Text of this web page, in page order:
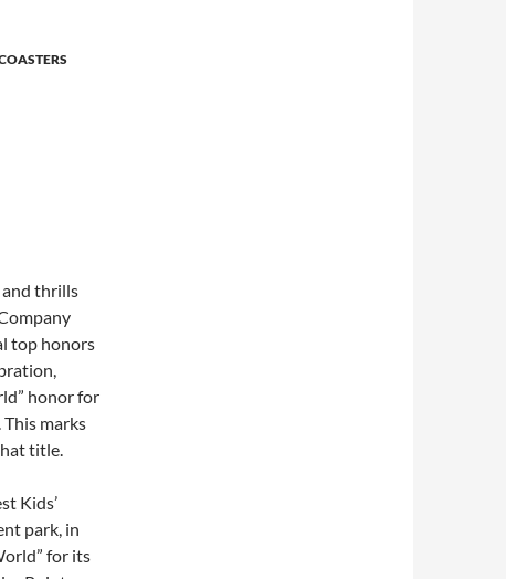
and thrills
top honors
honor for
marks
title.
Kids’
park, in
for its